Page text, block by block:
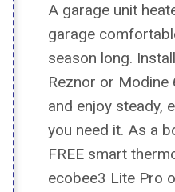
A garage unit
garage
season long.
Reznor or Modine
and enjoy steady,
you need it. As a
FREE smart
ecobee3 Lite Pro